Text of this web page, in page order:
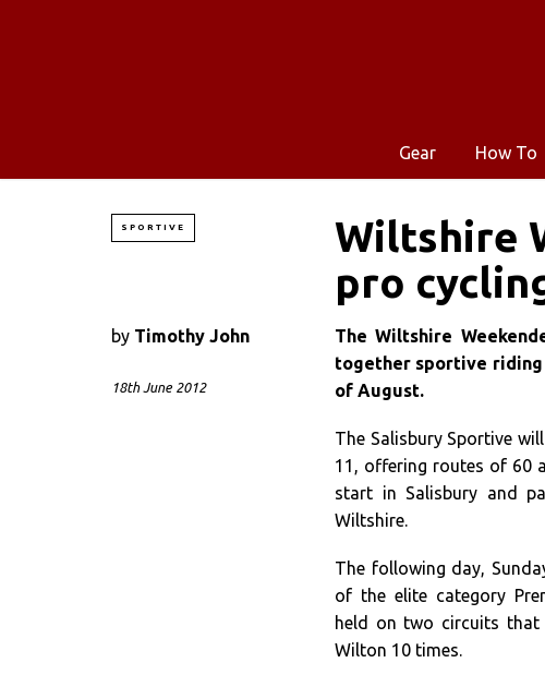
Gear How To
SPORTIVE
Wiltshire
pro
by Timothy John
18th June 2012
The Wiltshire
together sportive riding
of August.
The Salisbury Sportive
11, offering routes of 60
start in Salisbury and
Wiltshire.
The following day,
of the elite category
held on two circuits
Wilton 10 times.